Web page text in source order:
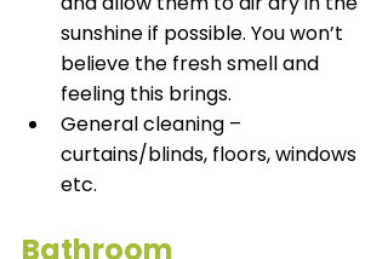
sunshine if possible. You won’t
believe the fresh smell and
feeling this brings.
General cleaning –
curtains/blinds, floors, windows
etc.
Bathroom